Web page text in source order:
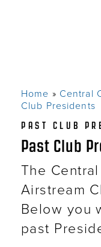
Breadcrumb
Home Central
Club Presidents
PAST CLUB
Past Club
The
Airstream
Below you
past